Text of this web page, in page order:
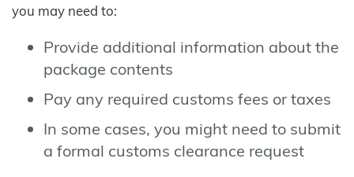
you may need to:
Provide additional information about the
package contents
Pay any required customs fees or taxes
In some cases, you might need to submit
a formal customs clearance request